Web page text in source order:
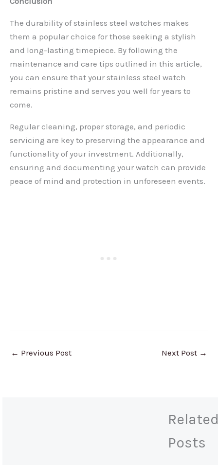
The durability of stainless steel watches makes
them a popular choice for those seeking a stylish
and long-lasting timepiece. By following the
maintenance and care tips outlined in this article,
you can ensure that your stainless steel watch
remains pristine and serves you well for years to
come.
Regular cleaning, proper storage, and periodic
servicing are key to preserving the appearance and
functionality of your investment. Additionally,
ensuring and documenting your watch can provide
peace of mind and protection in unforeseen events.
← Previous Post Next Post →
Posts